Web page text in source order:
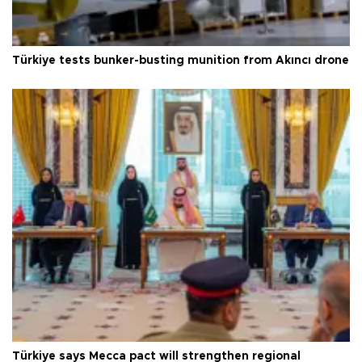
Türkiye tests bunker-busting munition from Akıncı drone
Türkiye says Mecca pact will strengthen regional